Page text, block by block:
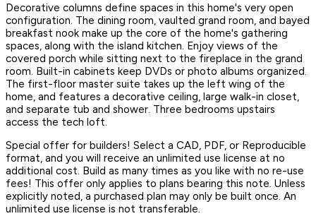
Decorative columns define spaces in this home's very open
configuration. The dining room, vaulted grand room, and bayed
breakfast nook make up the core of the home's gathering
spaces, along with the island kitchen. Enjoy views of the
covered porch while sitting next to the fireplace in the grand
room. Built-in cabinets keep DVDs or photo albums organized.
The first-floor master suite takes up the left wing of the
home, and features a decorative ceiling, large walk-in closet,
and separate tub and shower. Three bedrooms upstairs
access the tech loft.
Special offer for builders! Select a CAD, PDF, or Reproducible
format, and you will receive an unlimited use license at no
additional cost. Build as many times as you like with no re-use
fees! This offer only applies to plans bearing this note. Unless
explicitly noted, a purchased plan may only be built once. An
unlimited use license is not transferable.